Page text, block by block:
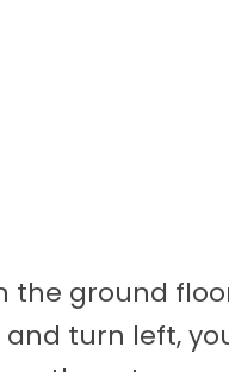
the ground
turn left,